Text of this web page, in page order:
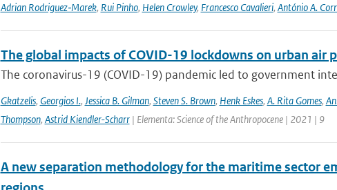
Adrian Rodriguez‑Marek, Rui Pinho, Helen Crowley, Francesco Cavalieri, António A.
The global impacts of COVID-19 lockdowns on urban
The coronavirus-19 (COVID-19) pandemic led to government
Gkatzelis, Georgios I., Jessica B. Gilman, Steven S. Brown, Henk Eskes, A. Rita Gomes,
Thompson, Astrid Kiendler-Scharr| Elementa: Science of the Anthropocene | 2021 | 9
A new separation methodology for the maritime sector